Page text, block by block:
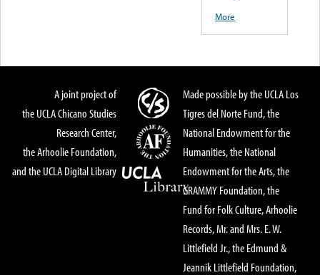
More
A joint project of
the UCLA Chicano Studies
Research Center,
the Arhoolie Foundation,
and the UCLA Digital Library
Made possible by the UCLA Los
Tigres del Norte Fund, the
National Endowment for the
Humanities, the National
Endowment for the Arts, the
GRAMMY Foundation, the
Fund for Folk Culture, Arhoolie
Records, Mr. and Mrs. E. W.
Littlefield Jr., the Edmund &
Jeannik Littlefield Foundation,